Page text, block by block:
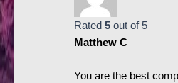
Rated 5out of 5
Matthew C –
You are the best